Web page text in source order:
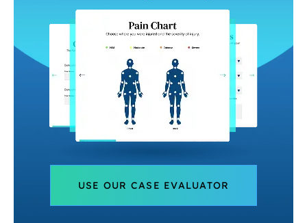
USE OUR CASE EVALUATOR